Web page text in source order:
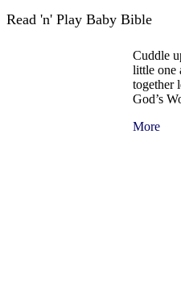
Read 'n' Play Baby Bible
Cuddle
little one
together
God’s
More